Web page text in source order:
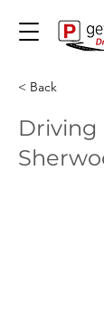
< Back
Driving